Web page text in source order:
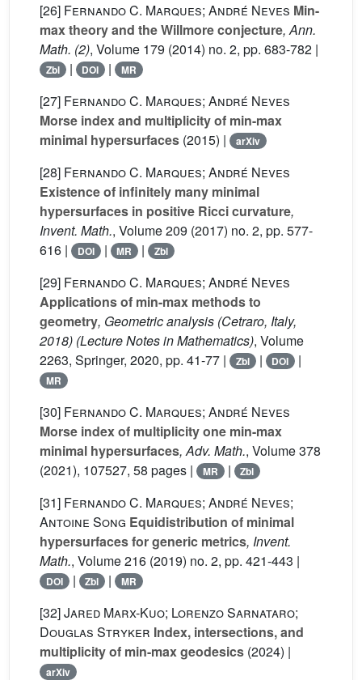
[26] Fernando C. Marques; André Neves Min-
max theory and the Willmore conjecture, Ann.
Math. (2), Volume 179 (2014) no. 2, pp. 683-782 |
Zbl | DOI | MR
[27] Fernando C. Marques; André Neves
Morse index and multiplicity of min-max
minimal hypersurfaces (2015) | arXiv
[28] Fernando C. Marques; André Neves
Existence of infinitely many minimal
hypersurfaces in positive Ricci curvature,
Invent. Math., Volume 209 (2017) no. 2, pp. 577-
616 |
DOI | MR | Zbl
[29] Fernando C. Marques; André Neves
Applications of min-max methods to
geometry, Geometric analysis (Cetraro, Italy,
2018) (Lecture Notes in Mathematics), Volume
2263, Springer, 2020, pp. 41-77 | Zbl | DOI |
MR
[30] Fernando C. Marques; André Neves
Morse index of multiplicity one min-max
minimal hypersurfaces, Adv. Math., Volume 378
(2021), 107527, 58 pages |
MR | Zbl
[31] Fernando C. Marques; André Neves;
Antoine Song Equidistribution of minimal
hypersurfaces for generic metrics, Invent.
Math., Volume 216 (2019) no. 2, pp. 421-443 |
DOI | Zbl | MR
[32]Jared Marx-Kuo; Lorenzo Sarnataro;
Douglas Stryker Index, intersections, and
multiplicity of min-max geodesics (2024) |
arXiv